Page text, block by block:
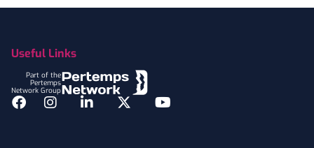
Useful Links
Part of the
Pertemps
Network Group
Facebook
InstagramLinkedInTwitterYouTube